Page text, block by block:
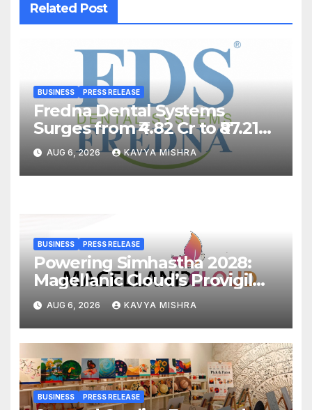
Related Post
BUSINESS PRESS RELEASE
Fredna Dental Systems
Surges from ₹4.82 Cr to ₹87.21
Cr, Powering India’s Digital
Dentistry Revolution
AUG 6, 2026 KAVYA MISHRA
BUSINESS PRESS RELEASE
Powering Simhastha 2028:
Magellanic Cloud’s Provigil
Wins ₹12.13 Crore Western
Railway Deal
AUG 6, 2026 KAVYA MISHRA
BUSINESS PRESS RELEASE